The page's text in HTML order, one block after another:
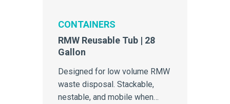
CONTAINERS
RMW Reusable Tub | 28
Gallon
Designed for low volume RMW
waste disposal. Stackable,
nestable, and mobile when